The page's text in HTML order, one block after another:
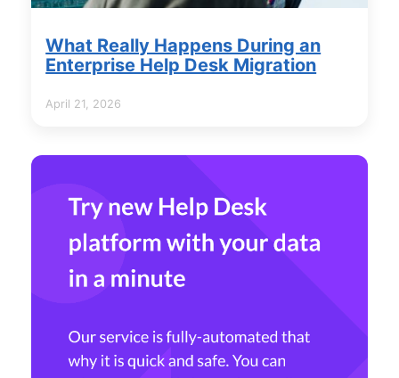
What Really Happens During an
Enterprise Help Desk Migration
April 21, 2026